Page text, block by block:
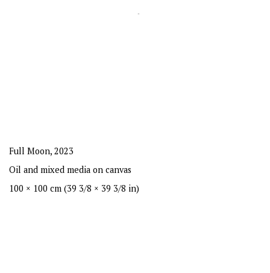
Full Moon, 2023
Oil and mixed media on canvas
100 × 100 cm (39 3/8 × 39 3/8 in)